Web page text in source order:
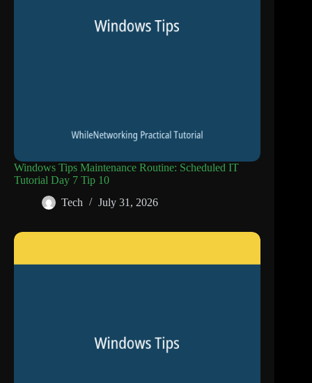
Windows Tips Maintenance Routine: Scheduled IT
Tutorial Day 7 Tip 10
Tech
July 31, 2026